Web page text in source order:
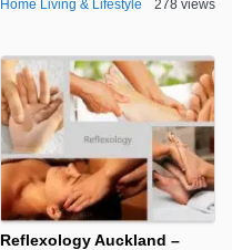
Home Living & Lifestyle 278 views
Reflexology Auckland –